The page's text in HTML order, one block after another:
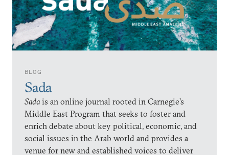
BLOG
Sada
Sadais an online journal rooted in Carnegie’s
Middle East Program that seeks to foster and
enrich debate about key political, economic, and
social issues in the Arab world and provides a
venue for new and established voices to deliver